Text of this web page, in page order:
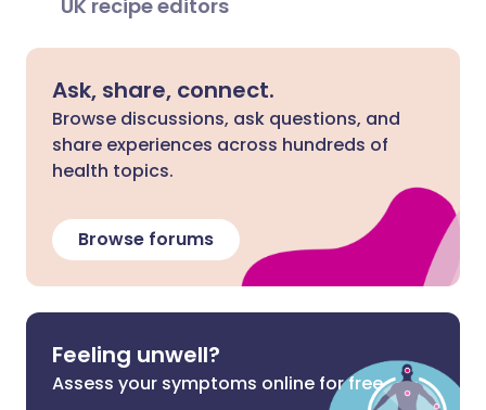
UK recipe editors
Ask, share, connect.
Browse discussions, ask questions, and
share experiences across hundreds of
health topics.
Browse forums
Feeling unwell?
Assess your symptoms online for free